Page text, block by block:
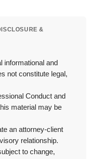
&
informational and
not constitute legal,
Conduct and
material may be
an attorney-client
relationship.
to change,